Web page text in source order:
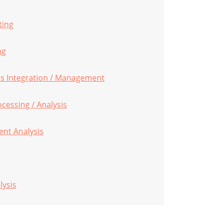
Integration / Management
/ Analysis
Analysis